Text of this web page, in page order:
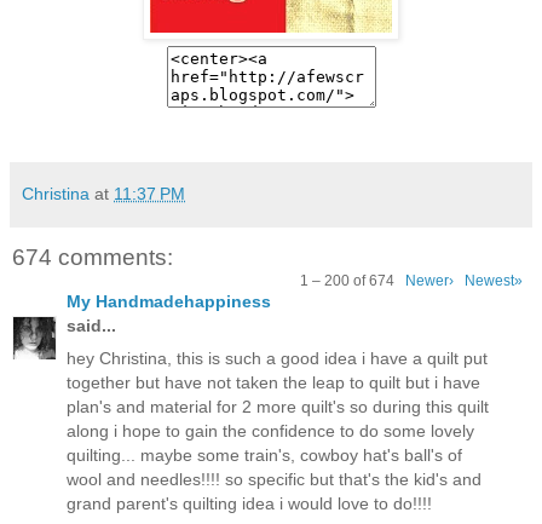
Christina at 11:37 PM
674 comments:
1 – 200 of 674 Newer› Newest»
My Handmadehappiness
said...
hey Christina, this is such a good idea i have a quilt put
together but have not taken the leap to quilt but i have
plan's and material for 2 more quilt's so during this quilt
along i hope to gain the confidence to do some lovely
quilting... maybe some train's, cowboy hat's ball's of
wool and needles!!!! so specific but that's the kid's and
grand parent's quilting idea i would love to do!!!!